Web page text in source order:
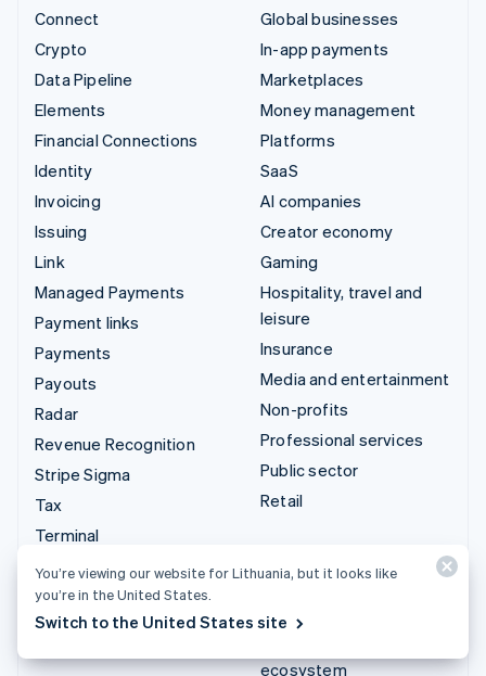
Connect
Crypto
Data Pipeline
Elements
Financial Connections
Identity
Invoicing
Issuing
Link
Managed Payments
Payment links
Payments
Payouts
Radar
Revenue Recognition
Stripe Sigma
Tax
Terminal
Treasury
Global businesses
In-app payments
Marketplaces
Money management
Platforms
SaaS
AI companies
Creator economy
Gaming
Hospitality, travel and
leisure
Insurance
Media and entertainment
Non-profits
Professional services
Public sector
Retail
Integrations & custom
solutions
Stripe App Marketplace
ecosystem
You’re viewing our website for Lithuania, but it looks like
you’re in the United States.
Switch to the United States site